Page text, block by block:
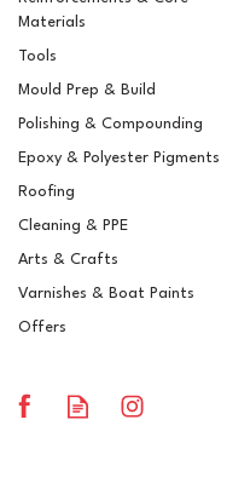
Mirka
Materials
Tools
Mould Prep & Build
Polishing & Compounding
Epoxy & Polyester Pigments
Roofing
Cleaning & PPE
Arts & Crafts
Varnishes & Boat Paints
Offers